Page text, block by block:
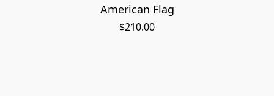
American Flag
$210.00